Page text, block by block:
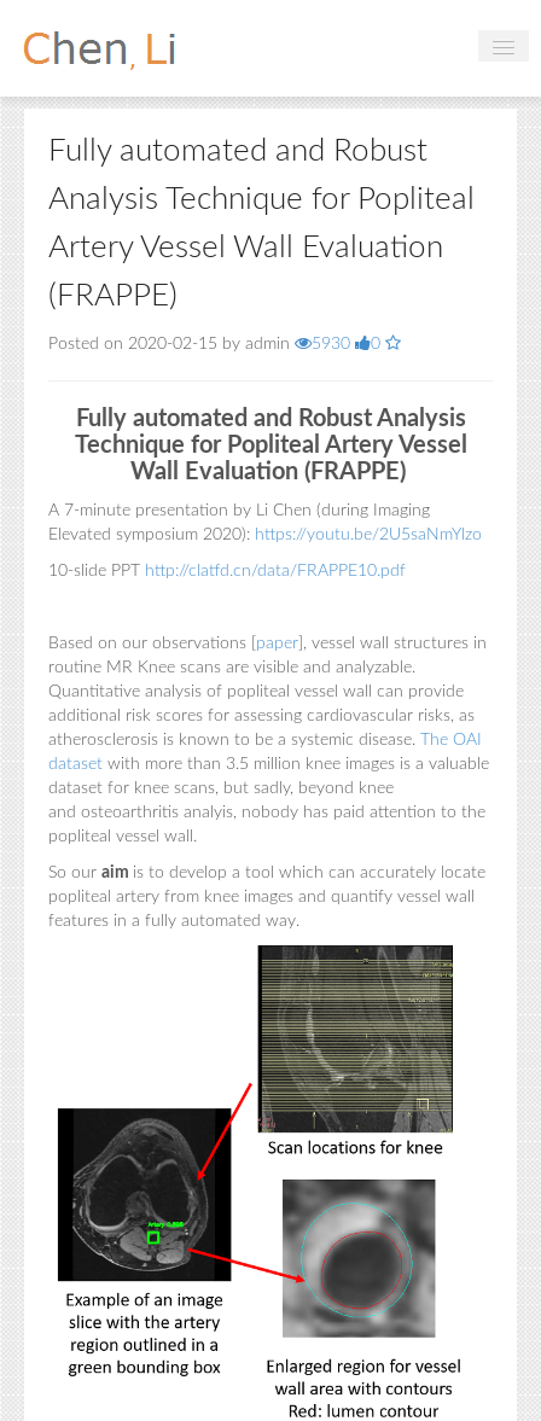
Profile
Hobbies
Projects
Research
Handbooks
Fully automated and Robust
Analysis Technique for Popliteal
Artery Vessel Wall Evaluation
(FRAPPE)
Posted on 2020-02-15 by admin 5930 0
Fully automated and Robust Analysis
Technique for Popliteal Artery Vessel
Wall Evaluation (FRAPPE)
A 7-minute presentation by Li Chen (during Imaging
Elevated symposium 2020): https://youtu.be/2U5saNmYlzo
10-slide PPT http://clatfd.cn/data/FRAPPE10.pdf
Based on our observations [ paper ], vessel wall structures in
routine MR Knee scans are visible and analyzable.
Quantitative analysis of popliteal vessel wall can provide
additional risk scores for assessing cardiovascular risks, as
atherosclerosis is known to be a systemic disease.
The OAI
dataset with more than 3.5 million knee images is a valuable
dataset for knee scans, but sadly, beyond knee
and osteoarthritis analyis, nobody has paid attention to the
popliteal vessel wall.
So our aim is to develop a tool which can accurately locate
popliteal artery from knee images and quantify vessel wall
features in a fully automated way.